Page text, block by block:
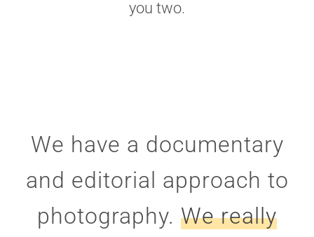
you two.
We have a documentary
and editorial approach to
photography. We really